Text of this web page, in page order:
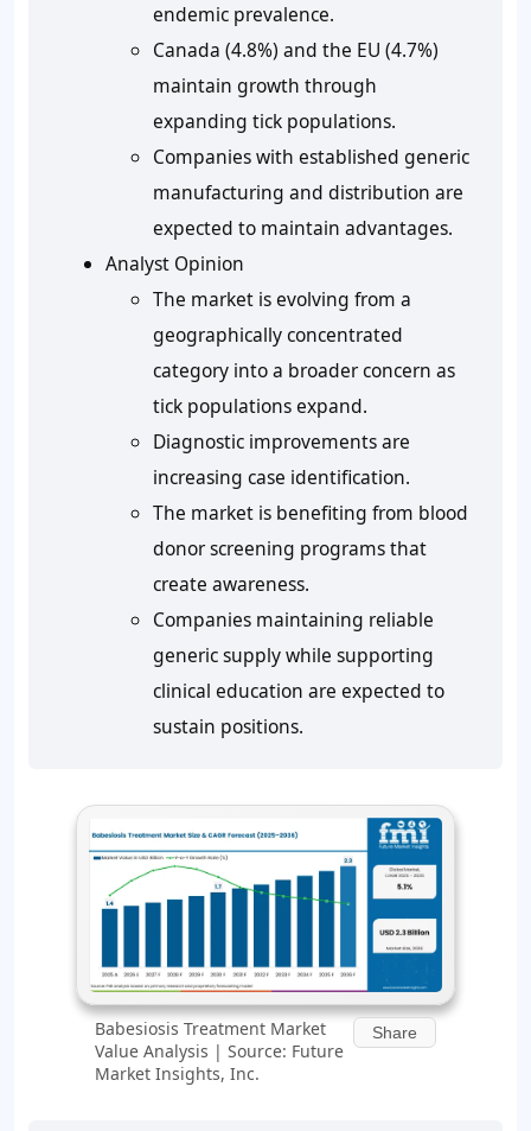
endemic prevalence.
Canada (4.8%) and the EU (4.7%)
maintain growth through
expanding tick populations.
Companies with established generic
manufacturing and distribution are
expected to maintain advantages.
Analyst Opinion
The market is evolving from a
geographically concentrated
category into a broader concern as
tick populations expand.
Diagnostic improvements are
increasing case identification.
The market is benefiting from blood
donor screening programs that
create awareness.
Companies maintaining reliable
generic supply while supporting
clinical education are expected to
sustain positions.
Babesiosis Treatment Market
Value Analysis | Source: Future
Market Insights, Inc.
Share